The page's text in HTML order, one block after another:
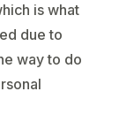
is what
due to
way to do